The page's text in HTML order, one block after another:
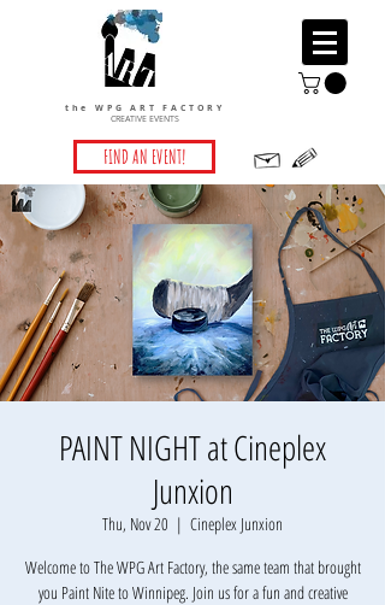
the WPG ART FACTORY
CREATIVE EVENTS
FIND AN EVENT!
PAINT NIGHT at Cineplex
Junxion
Thu, Nov 20
  |
Cineplex Junxion
Welcome to The WPG Art Factory, the same team that brought
you Paint Nite to Winnipeg. Join us for a fun and creative